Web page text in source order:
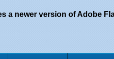
a newer version of Adobe